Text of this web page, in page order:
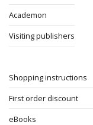
Academon
Visiting publishers
Shopping instructions
First order discount
eBooks